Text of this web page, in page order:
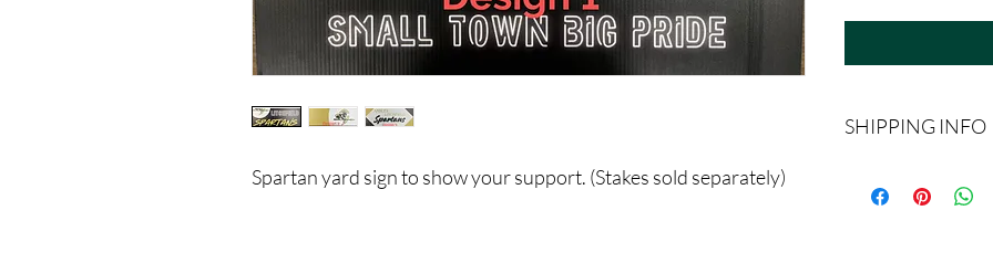
Spartan yard sign to show your support. (Stakes sold separately)
SHIPPING INFO
Schools. For